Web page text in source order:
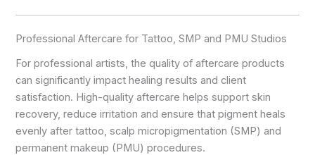
Professional Aftercare for Tattoo, SMP and PMU Studios
For professional artists, the quality of aftercare products
can significantly impact healing results and client
satisfaction. High-quality aftercare helps support skin
recovery, reduce irritation and ensure that pigment heals
evenly after tattoo, scalp micropigmentation (SMP) and
permanent makeup (PMU) procedures.